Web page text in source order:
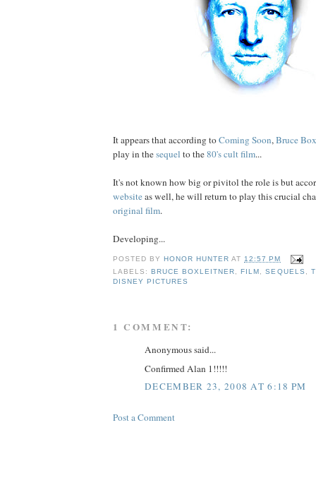
It appears that according toComing Soon,Bruce
play in thesequel to the80's cult film...
It's not known how big or pivitol the role is but
websiteas well, he will return to play this crucial
original film.
Developing...
POSTED BY HONOR HUNTER AT12:57 PM
LABELS: BRUCE BOXLEITNER, FILM ,SEQUELS ,
DISNEY PICTURES
1 COMMENT:
Anonymous said...
Confirmed Alan 1!!!!!
DECEMBER 23, 2008 AT 6:18 PM
Post a Comment